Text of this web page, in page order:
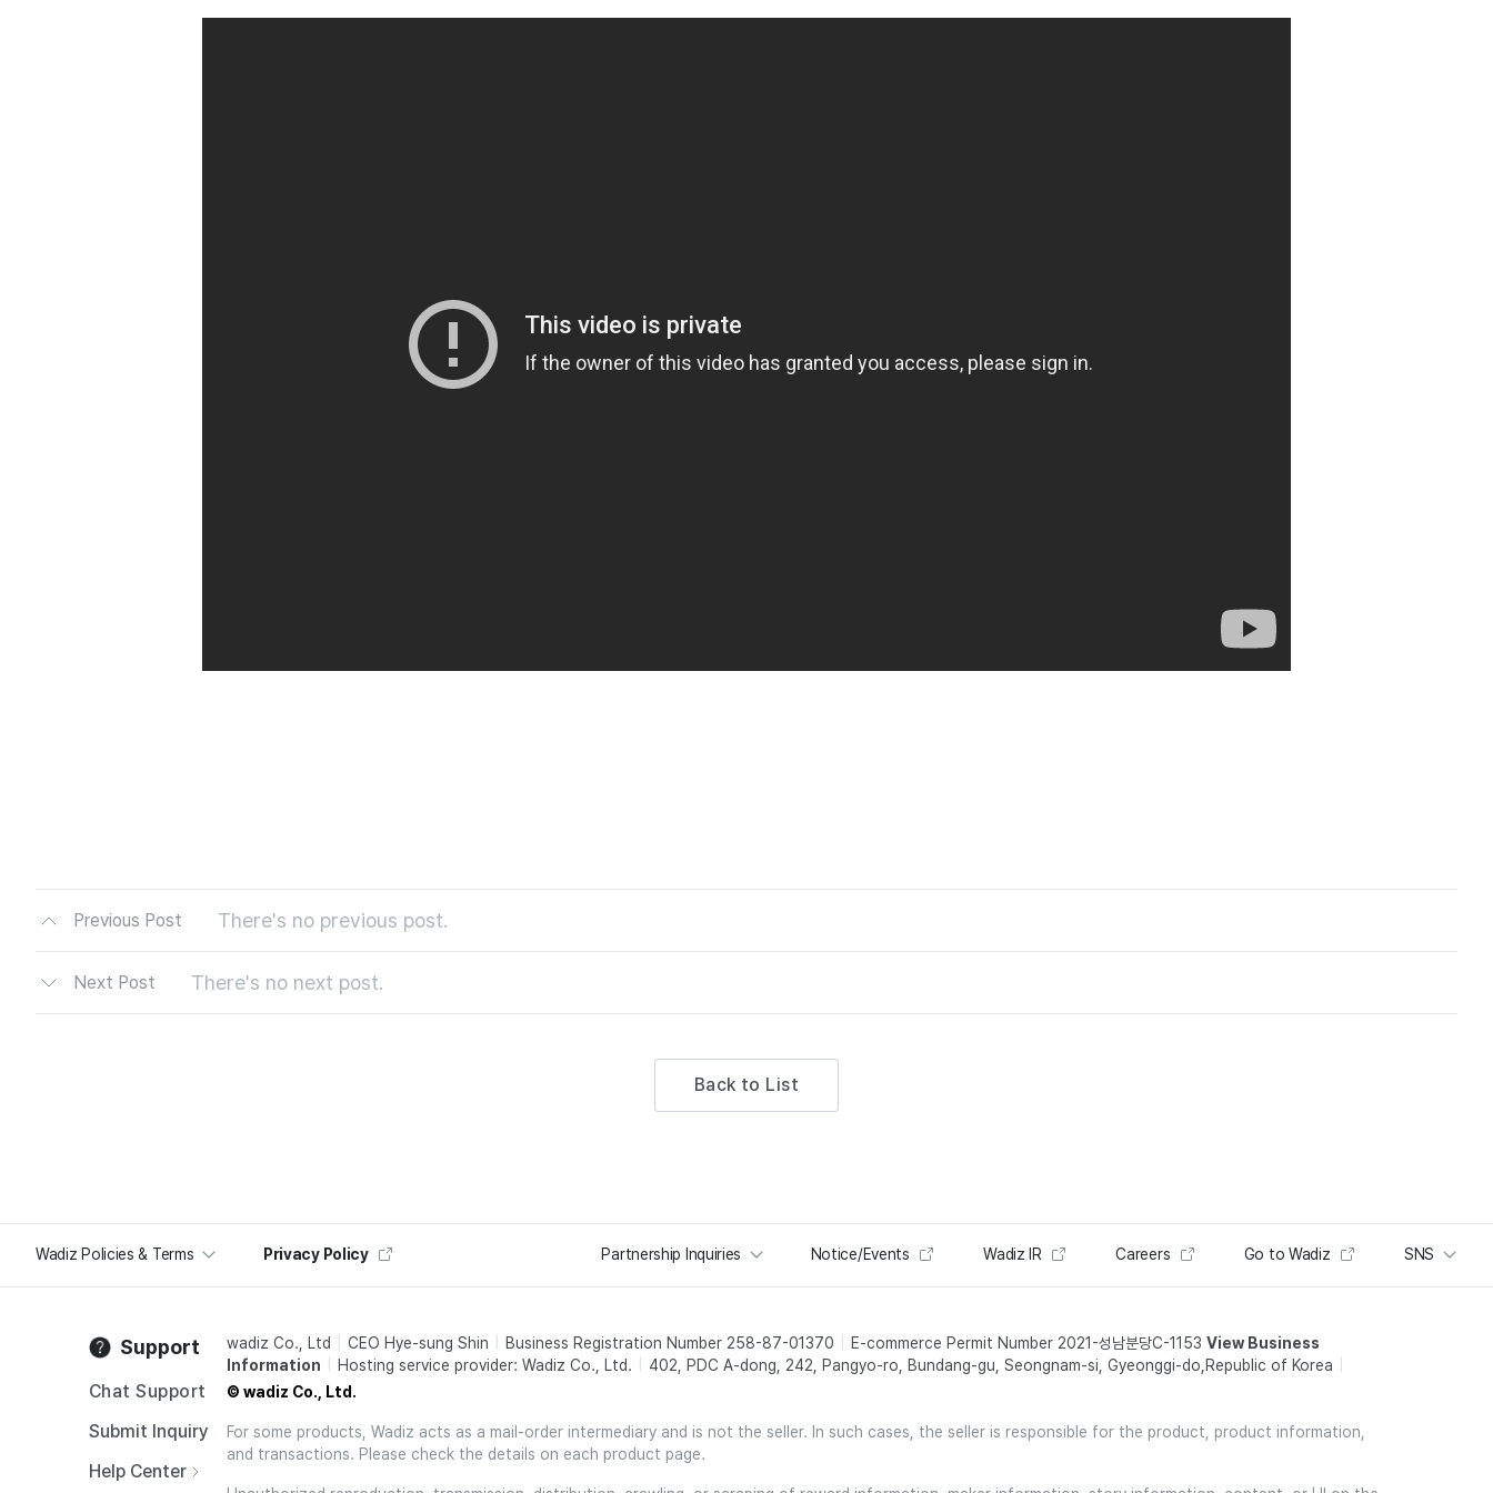
Previous Post There's no previous post.
Next Post There's no next post.
Back to List
Wadiz Policies & Terms Privacy Policy Partnership Inquiries Notice/Events Wadiz IR Careers Go to Wadiz SNS
Support
Chat Support
Submit Inquiry
Help Center
wadiz Co., Ltd CEO Hye-sung Shin Business Registration Number 258-87-01370 E-commerce Permit Number 2021-성남분당C-1153 View Business
Information
Hosting service provider: Wadiz Co., Ltd.
402, PDC A-dong, 242, Pangyo-ro, Bundang-gu, Seongnam-si, Gyeonggi-do,Republic of Korea
© wadiz Co., Ltd.
For some products, Wadiz acts as a mail-order intermediary and is not the seller. In such cases, the seller is responsible for the product, product information,
and transactions. Please check the details on each product page.